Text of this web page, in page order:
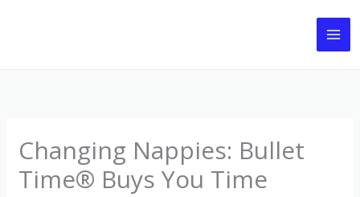
Changing Nappies: Bullet
Time® Buys You Time